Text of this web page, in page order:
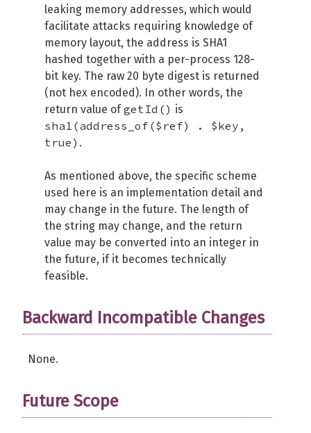
leaking memory addresses, which would
facilitate attacks requiring knowledge of
memory layout, the address is SHA1
hashed together with a per-process 128-
bit key. The raw 20 byte digest is returned
(not hex encoded). In other words, the
return value ofgetId() is
sha1(address_of($ref) . $key,
true) .
As mentioned above, the specific scheme
used here is an implementation detail and
may change in the future. The length of
the string may change, and the return
value may be converted into an integer in
the future, if it becomes technically
feasible.
Backward Incompatible Changes
None.
Future Scope